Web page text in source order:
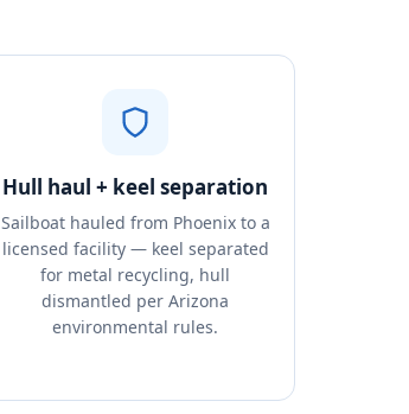
Hull haul + keel separation
Sailboat hauled from Phoenix to a
licensed facility — keel separated
for metal recycling, hull
dismantled per Arizona
environmental rules.